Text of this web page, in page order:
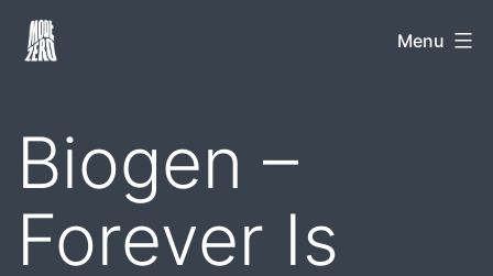
Skip
Mode
Menu
Biogen –
Forever Is